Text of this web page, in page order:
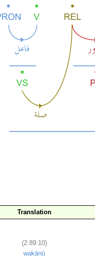
Translation
(2:89:10)
wakānū